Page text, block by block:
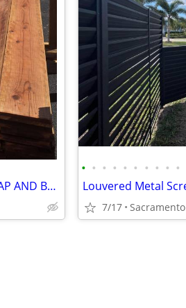
REDWOOD FENCING **THICK, CHEAP AND BEAUTIFUL**
• • • • • • • • • •
7/17 Sacramento